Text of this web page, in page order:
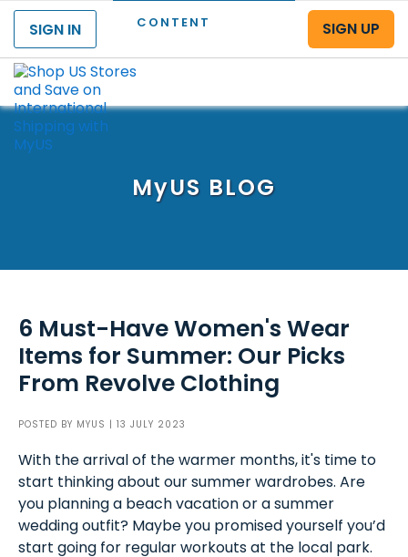
CONTENT
SIGN IN
SIGN UP
MyUS BLOG
6 Must-Have Women's Wear
Items for Summer: Our Picks
From Revolve Clothing
POSTED BY MYUS | 13 JULY 2023
With the arrival of the warmer months, it's time to
start thinking about our summer wardrobes. Are
you planning a beach vacation or a summer
wedding outfit? Maybe you promised yourself you’d
start going for regular workouts at the local park.